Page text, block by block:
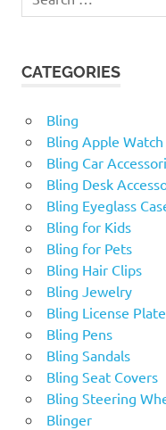
for:
CATEGORIES
Bling
Bling Apple Watch
Bling Car
Bling Desk
Bling Eyeglass
Bling for Kids
Bling for Pets
Bling Hair Clips
Bling Jewelry
Bling License
Bling Pens
Bling Sandals
Bling Seat Covers
Bling Steering
Blinger